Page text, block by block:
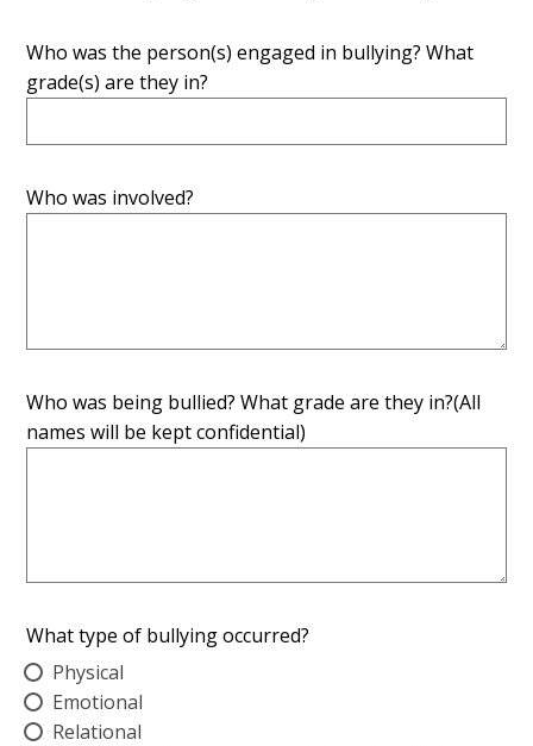
Who was the person(s) engaged in bullying? What
grade(s) are they in?
Who was involved?
Who was being bullied? What grade are they in?(All
names will be kept confidential)
What type of bullying occurred?
Physical
Emotional
Relational